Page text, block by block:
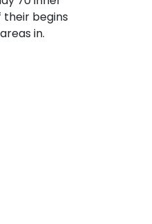
their begins
in.